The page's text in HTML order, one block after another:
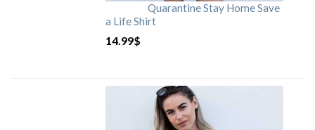
Quarantine Stay Home Save
a Life Shirt
14.99$